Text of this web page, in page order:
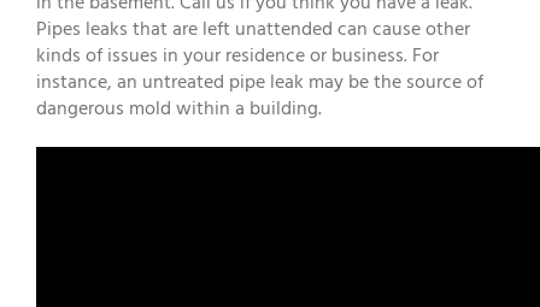
Pipes leaks that are left unattended can cause other
kinds of issues in your residence or business. For
instance, an untreated pipe leak may be the source of
dangerous mold within a building.